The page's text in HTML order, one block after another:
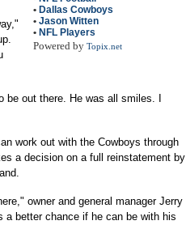
• Dallas Cowboys
• Jason Witten
• NFL Players
Powered by Topix.net
out there. He was all smiles. I
work out with the Cowboys through
a decision on a full reinstatement by
owner and general manager Jerry
better chance if he can be with his